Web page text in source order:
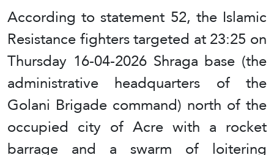
According to statement 52, the Islamic
Resistance fighters targeted at 23:25 on
Thursday 16-04-2026 Shraga base (the
administrative headquarters of the
Golani Brigade command) north of the
occupied city of Acre with a rocket
barrage and a swarm of loitering